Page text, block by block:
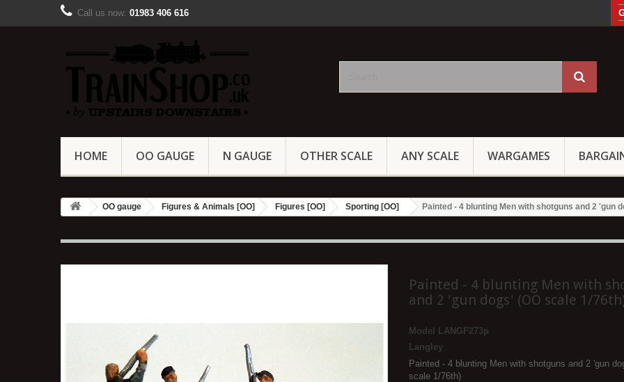
Call us now: 01983 406 616
HOME OO GAUGE N GAUGE OTHER SCALE ANY SCALE WARGAMES
OO gauge Figures & Animals [OO] Figures [OO] Sporting [OO] Painted - 4 blunting Men with shotguns and 2 'gun
Painted - 4 blunting Men with
and 2 'gun dogs' (OO scale 1/
Model
LANGF273p
Langley
Painted - 4 blunting Men with shotguns and 2 'gun
scale 1/76th)